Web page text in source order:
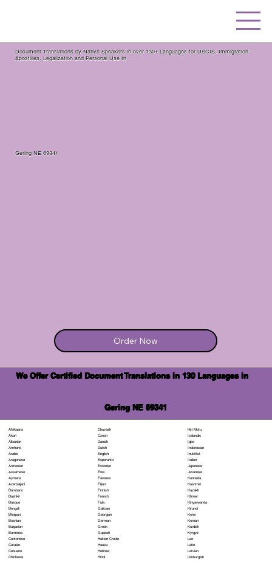
Document Translations by Native Speakers in over 130+ Languages for USCIS, Immigration,
Apostilles, Legalization and Personal Use In
Gering NE 69341
Order Now
We Offer Certified Document Translations in 130 Languages in
Gering NE 69341
Afrikaans
Akan
Albanian
Amharic
Arabic
Aragonese
Armenian
Assamese
Aymara
Azerbaijani
Bambara
Bashkir
Basque
Bengali
Bhojpuri
Bosnian
Bulgarian
Burmese
Cantonese
Catalan
Cebuano
Chichewa
Chuvash
Czech
Danish
Dutch
English
Esperanto
Estonian
Ewe
Faroese
Fijian
Finnish
French
Fula
Galician
Georgian
German
Greek
Gujarati
Haitian Creole
Hausa
Hebrew
Hindi
Hiri Motu
Icelandic
Igbo
Indonesian
Inuktitut
Italian
Japanese
Javanese
Kannada
Kashmiri
Kazakh
Khmer
Kinyarwanda
Kirundi
Komi
Korean
Kurdish
Kyrgyz
Lao
Latin
Latvian
Limburgish